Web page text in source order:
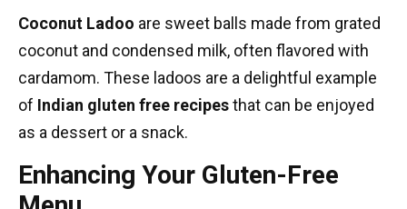
Coconut Ladoo are sweet balls made from grated
coconut and condensed milk, often flavored with
cardamom. These ladoos are a delightful example
of Indian gluten free recipesthat can be enjoyed
as a dessert or a snack.
Enhancing Your Gluten-Free